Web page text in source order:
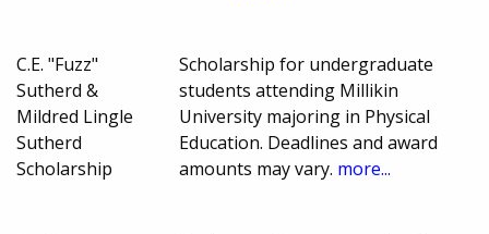
C.E. "Fuzz"
Sutherd &
Mildred Lingle
Sutherd
Scholarship
Scholarship for undergraduate
students attending Millikin
University majoring in Physical
Education. Deadlines and award
amounts may vary. more...